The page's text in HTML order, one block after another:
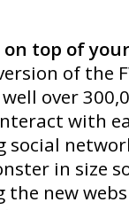
top of
of the
over
with
in size
the new